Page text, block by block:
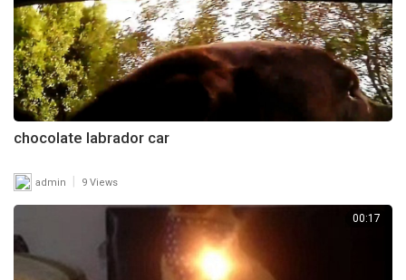
chocolate labrador car
admin 9 Views
00:17